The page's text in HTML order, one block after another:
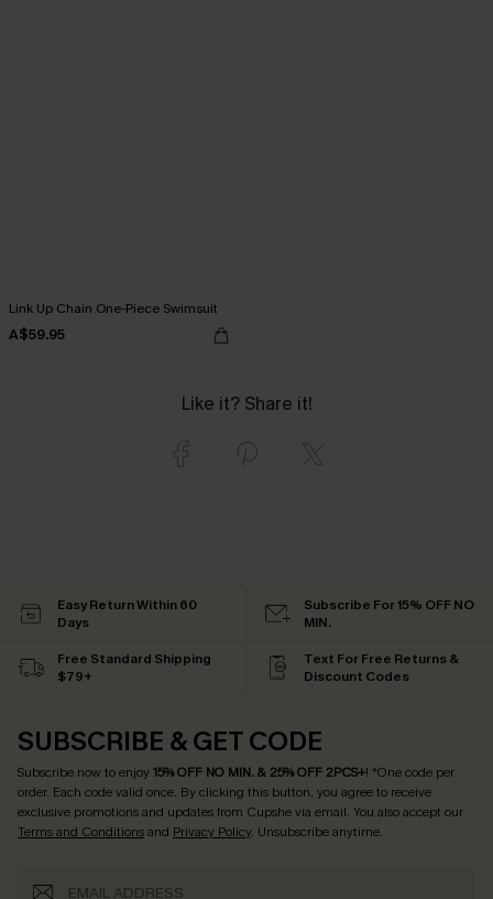
Link Up Chain One-Piece Swimsuit
A$59.95
Like it? Share it!
Easy Return Within 60
Days
Subscribe For 15% OFF NO
MIN.
Free Standard Shipping
$79+
Text For Free Returns &
Discount Codes
SUBSCRIBE & GET CODE
Subscribe now to enjoy15% OFF NO MIN. & 25% OFF 2PCS+! *One code per
order. Each code valid once. By clicking this button, you agree to receive
exclusive promotions and updates from Cupshe via email. You also accept our
Terms and Conditionsand Privacy Policy. Unsubscribe anytime.